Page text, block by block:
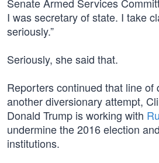
I was secretary of state. I take
seriously.”
Seriously, she said that.
Reporters continued that line of
another diversionary attempt,
Donald Trump is working with
undermine the 2016 election
institutions.